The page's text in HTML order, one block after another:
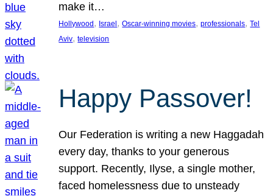
make it…
Hollywood , Israel , Oscar-winning movies, professionals, Tel
Aviv, television
Happy Passover!
Our Federation is writing a new Haggadah
every day, thanks to your generous
support. Recently, Ilyse, a single mother,
faced homelessness due to unsteady